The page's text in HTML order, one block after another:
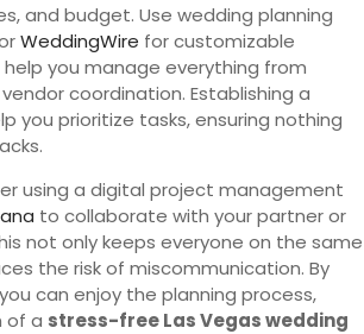
and budget. Use wedding planning
WeddingWire for customizable
you manage everything from
coordination. Establishing a
you prioritize tasks, ensuring nothing
using a digital project management
to collaborate with your partner or
not only keeps everyone on the same
the risk of miscommunication. By
can enjoy the planning process,
of a stress-free Las Vegas wedding